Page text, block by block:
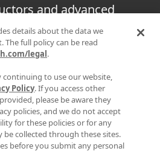
and advanced
high-end
equipment.
FacebookTwitter
CONDITIONS|SUPPLIER
details about the data we
The full policy can be read
legal.
continuing to use our website,
Policy. If you access other
please be aware they
policies, and we do not accept
for these policies or for any
be collected through these sites.
before you submit any personal